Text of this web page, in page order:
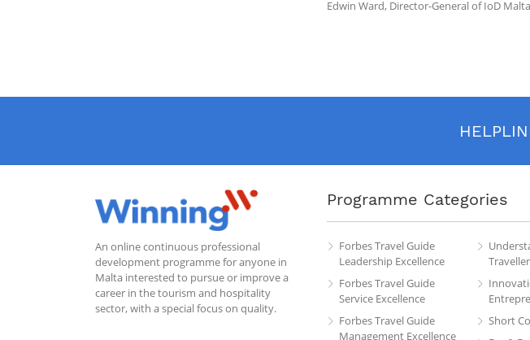
Edwin Ward, Director-General of IoD Malta
An online continuous professional
development programme for anyone in
Malta interested to pursue or improve a
career in the tourism and hospitality
sector, with a special focus on quality.
Programme Categories
Forbes Travel Guide
Leadership Excellence
Forbes Travel Guide
Service Excellence
Forbes Travel Guide
Management Excellence
Short